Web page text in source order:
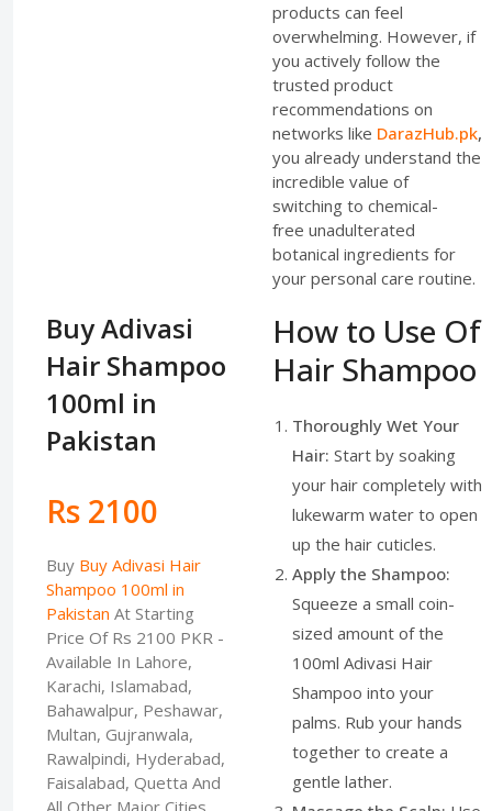
Buy Adivasi
Hair Shampoo
100ml in
Pakistan
Rs 2100
Buy Buy Adivasi Hair
Shampoo 100ml in
Pakistan At Starting
Price Of Rs 2100 PKR -
Available In Lahore,
Karachi, Islamabad,
Bahawalpur, Peshawar,
Multan, Gujranwala,
Rawalpindi, Hyderabad,
Faisalabad, Quetta And
All Other Major Cities
products can feel
overwhelming. However, if
you actively follow the
trusted product
recommendations on
networks like DarazHub.pk,
you already understand the
incredible value of
switching to chemical-
free unadulterated
botanical ingredients for
your personal care routine.
How to Use Of
Hair Shampoo
Thoroughly Wet Your
Hair: Start by soaking
your hair completely with
lukewarm water to open
up the hair cuticles.
Apply the Shampoo:
Squeeze a small coin-
sized amount of the
100ml Adivasi Hair
Shampoo into your
palms. Rub your hands
together to create a
gentle lather.